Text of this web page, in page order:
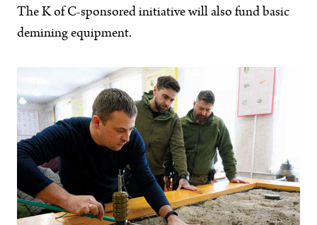
The K of C-sponsored initiative will also fund basic
demining equipment.